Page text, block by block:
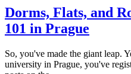
Dorms, Flats, and
101 in Prague
So, you've made the giant leap.
university in Prague, you've